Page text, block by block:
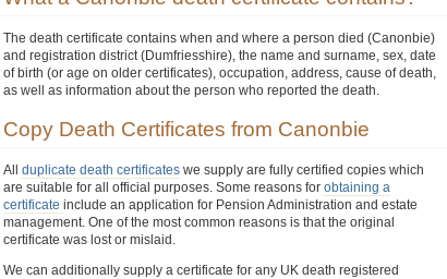
The death certificate contains when and where a person died (Canonbie)
and registration district (Dumfriesshire), the name and surname, sex, date
of birth (or age on older certificates), occupation, address, cause of death,
as well as information about the person who reported the death.
Copy Death Certificates from Canonbie
All duplicate death certificates we supply are fully certified copies which
are suitable for all official purposes. Some reasons for obtaining a
certificate include an application for Pension Administration and estate
management. One of the most common reasons is that the original
certificate was lost or mislaid.
We can additionally supply a certificate for any UK death registered